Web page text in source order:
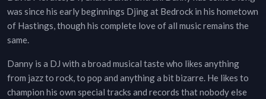
was since his early beginnings Djing at Bedrock in his hometown
of Hastings, though his complete love of all music remains the
same.
Danny is a DJ with a broad musical taste who likes anything
from jazz to rock, to pop and anything a bit bizarre. He likes to
champion his own special tracks and records that nobody else